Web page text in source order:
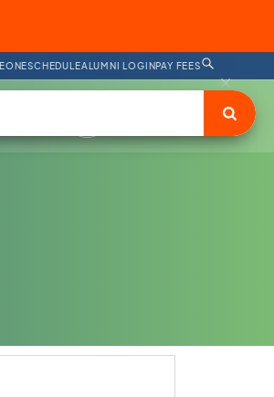
SCHEDULEALUMNI LOGINPAY FEES